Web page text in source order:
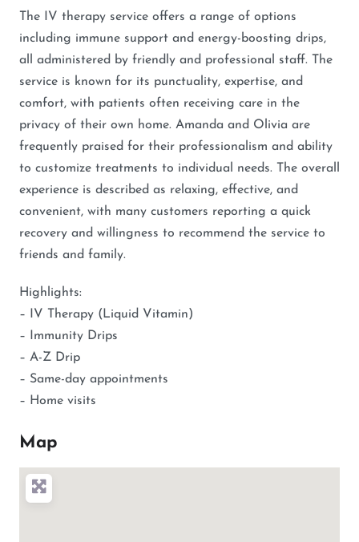
The IV therapy service offers a range of options
including immune support and energy-boosting drips,
all administered by friendly and professional staff. The
service is known for its punctuality, expertise, and
comfort, with patients often receiving care in the
privacy of their own home. Amanda and Olivia are
frequently praised for their professionalism and ability
to customize treatments to individual needs. The overall
experience is described as relaxing, effective, and
convenient, with many customers reporting a quick
recovery and willingness to recommend the service to
friends and family.
Highlights:
– IV Therapy (Liquid Vitamin)
– Immunity Drips
– A-Z Drip
– Same-day appointments
– Home visits
Map